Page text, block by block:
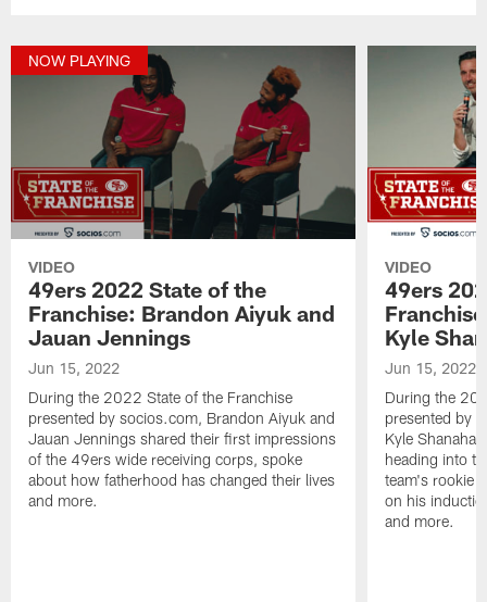
NOW PLAYING
VIDEO
49ers 2022 State of the
Franchise: Brandon Aiyuk and
Jauan Jennings
Jun 15, 2022
During the 2022 State of the Franchise
presented by socios.com, Brandon Aiyuk and
Jauan Jennings shared their first impressions
of the 49ers wide receiving corps, spoke
about how fatherhood has changed their lives
and more.
VIDEO
49ers
Kyle
Jun 15, 2022
During the
presented by
Kyle
heading into
team's rookie
on his
and more.